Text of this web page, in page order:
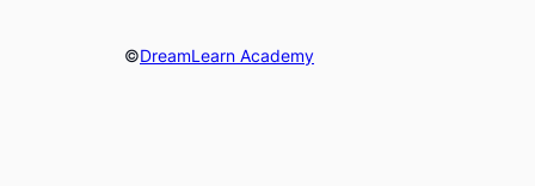
©DreamLearn Academy